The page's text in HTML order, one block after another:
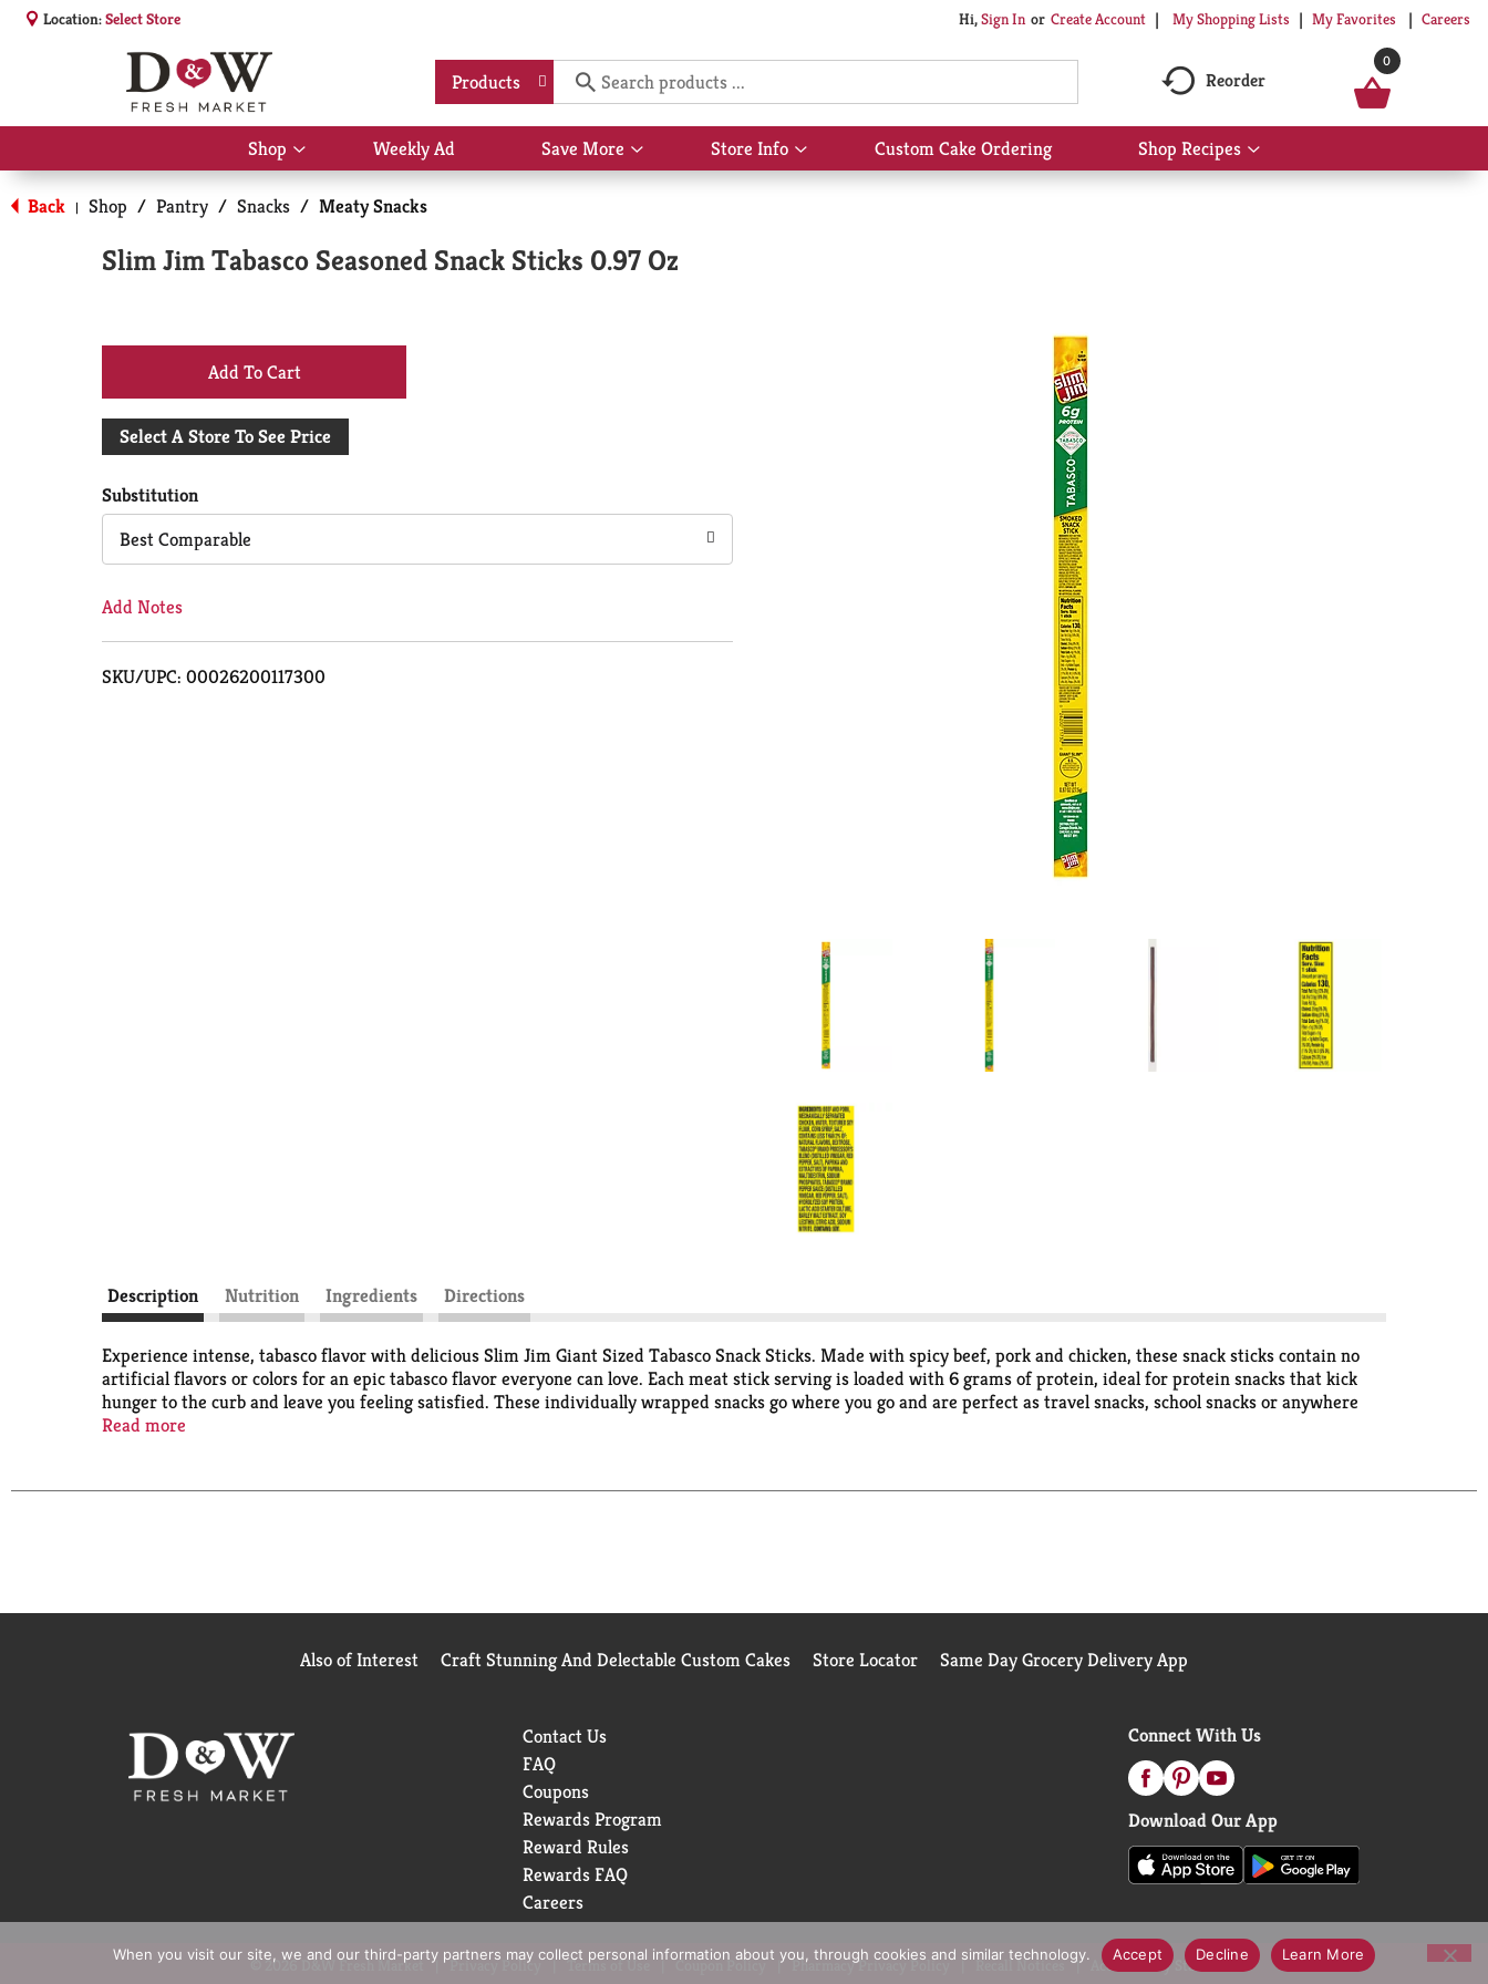
Location:Select Store Hi,Sign In Or Create Account My Shopping Lists My Favorites Careers
Products Reorder
0
Shop
Show
submenu
for
Shop
Weekly Ad Save More
Show
submenu
Store Info
Show
submenu
Custom Cake Ordering Shop Recipes
Show
submenu
Back | Shop / Pantry / Snacks / Meaty Snacks
Slim Jim Tabasco Seasoned Snack Sticks 0.97 Oz
+
Add
Cart
Select A Store To See Price
Substitution
Best Comparable
Add Notes
SKU/UPC: 00026200117300
Description Nutrition Ingredients Directions
Experience intense, tabasco flavor with delicious Slim Jim Giant Sized Tabasco Snack Sticks. Made with spicy beef, pork and chicken, these snack sticks contain no
artificial flavors or colors for an epic tabasco flavor everyone can love. Each meat stick serving is loaded with 6 grams of protein, ideal for protein snacks that kick
hunger to the curb and leave you feeling satisfied. These individually wrapped snacks go where you go and are perfect as travel snacks, school snacks or anywhere
meat snacks. Slim Jim Giant Sized Tabasco Snack Sticks offer a bold and tasty way to take on the day. Each of the individual snacks is perfect for on-the-go snacking,
Read more
Also of Interest Craft Stunning And Delectable Custom Cakes Store Locator Same Day Grocery Delivery App
Contact Us
FAQ
Coupons
Rewards Program
Reward Rules
Rewards FAQ
Careers
Connect With Us
Download Our App
© 2026 D&W Fresh Market Privacy Policy Terms of Use Coupon Policy Pharmacy Privacy Policy Recall Notices Accessibility Statement
When you visit our site, we and our third-party partners may collect personal information about you, through cookies and similar technology. Accept Decline Learn More